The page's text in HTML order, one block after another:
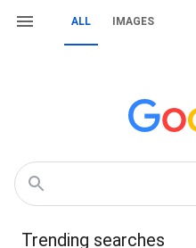
ALL IMAGES
Trending searches